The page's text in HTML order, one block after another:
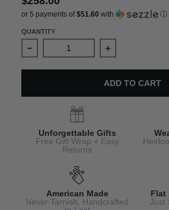
or 5 payments of$51.60 with ⓘ
QUANTITY
Decrease quantity for Bible
Increase
ADD TO CART
Unforgettable Gifts
Free Gift Wrap + Easy
Returns
American Made
Never Tarnish, Handcrafted
Flat
Just